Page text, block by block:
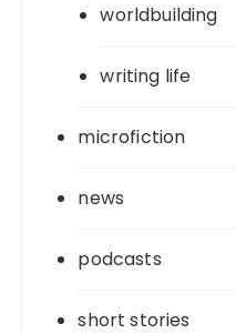
worldbuilding
writing life
microfiction
news
podcasts
short stories